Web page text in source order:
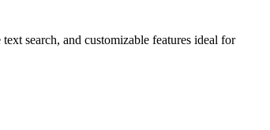
search, and customizable features ideal for